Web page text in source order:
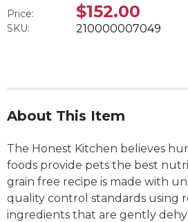
Price: $152.00
SKU: 210000007049
About This Item
The Honest Kitchen believes
foods provide pets the best
grain free recipe is made with
quality control standards using
ingredients that are gently